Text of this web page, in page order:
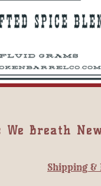
We Breath
Shipping &